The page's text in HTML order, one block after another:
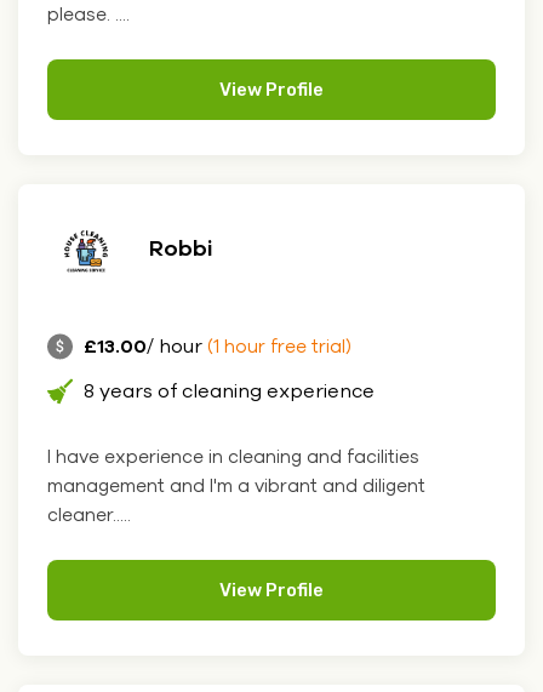
please. ....
View Profile
Robbi
£13.00/ hour (1 hour free trial)
8 years of cleaning experience
I have experience in cleaning and facilities
management and I'm a vibrant and diligent
cleaner.....
View Profile